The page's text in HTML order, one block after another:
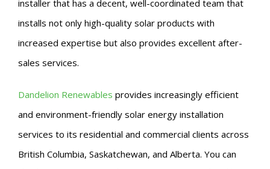
installer that has a decent, well-coordinated team that
installs not only high-quality solar products with
increased expertise but also provides excellent after-
sales services.
Dandelion Renewables provides increasingly efficient
and environment-friendly solar energy installation
services to its residential and commercial clients across
British Columbia, Saskatchewan, and Alberta. You can